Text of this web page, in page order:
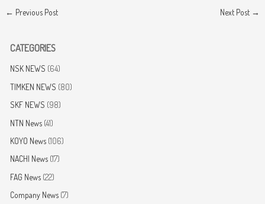
CATEGORIES
NSK NEWS (64)
TIMKEN NEWS (80)
SKF NEWS (98)
NTN News(41)
KOYO News(106)
NACHI News(17)
FAG News(22)
Company News(7)
← Previous Post Next Post →